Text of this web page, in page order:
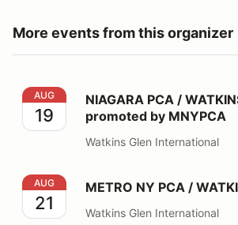
More events from this organizer
NIAGARA PCA / WATKINS GLEN
AUG
19
NIAGARA PCA /
promoted by MNYPCA
Watkins Glen International
METRO NY PCA / WATKINS GLEN
AUG
21
METRO NY PCA /
Watkins Glen International